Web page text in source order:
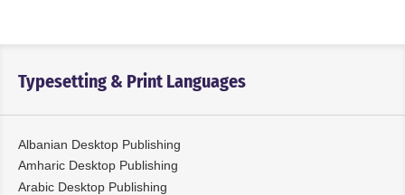
Typesetting & Print Languages
Albanian Desktop Publishing
Amharic Desktop Publishing
Arabic Desktop Publishing